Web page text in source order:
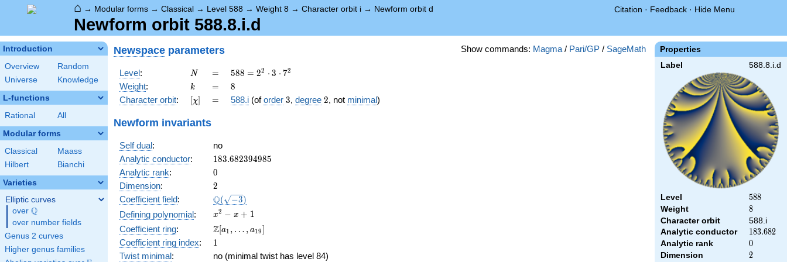
⌂ → Modular forms → Classical → Level 588 → Weight 8 → Character orbit i → Newform orbit d Citation · Feedback · Hide Menu
Newform orbit 588.8.i.d
Introduction
Overview
Random
Universe
Knowledge
L-functions
Rational All
Modular forms
Classical
Maass
Hilbert
Bianchi
Varieties
Elliptic curves
over \Q
Q
over number fields
Genus 2 curves
Higher genus families
Properties
Label 588.8.i.d
Level 588
588
Weight 8
8
Character orbit
588.i
Analytic conductor
183.682
183.682
Analytic rank 0
0
Dimension 2
2
Show commands: Magma / Pari/GP / SageMath
Newspace parameters
Level: N
N =
=
588 =
2^{2}
\cdot
3
588 = 22 ⋅ 3 ⋅ 72
Weight: k
k =
= 8
8
Character orbit: [\chi]
[χ] =
= 588.i (oforder 3
3, degree 2
2, not minimal)
Newform invariants
Self dual:
no
Analytic conductor: 183.682394985
183.682394985
Analytic rank: 0
0
Dimension: 2
2
Coefficient field: \Q(\sqrt{-3})
Q( −3)
Defining polynomial:
x^{2}
- x +
1
x2 − x + 1
Coefficient ring:
\Z[a_1,
\ldots,
a_{19}]
Z[a1 , … , a19]
Coefficient ring index: 11
Twist minimal:
no (minimal twist has level 84)